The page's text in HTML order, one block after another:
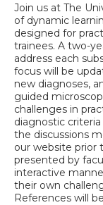
Join us at The
of dynamic
designed for
trainees. A two-
address each
focus will be
new diagnoses,
guided
challenges in
diagnostic
the discussions
our website prior
presented by
interactive
their own
References will